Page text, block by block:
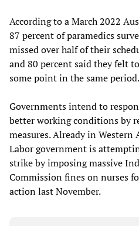
According to a March 2022
87 percent of paramedics
missed over half of their
and 80 percent said they felt
some point in the same period.
Governments intend to
better working conditions by
measures. Already in Western
Labor government is
strike by imposing massive
Commission fines on nurses
action last November.